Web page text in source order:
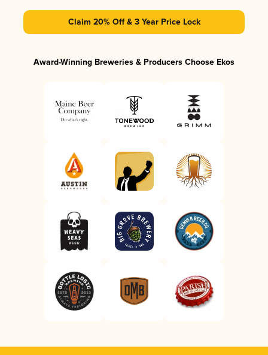
Claim 20% Off & 3 Year Price Lock
Award-Winning Breweries & Producers Choose Ekos